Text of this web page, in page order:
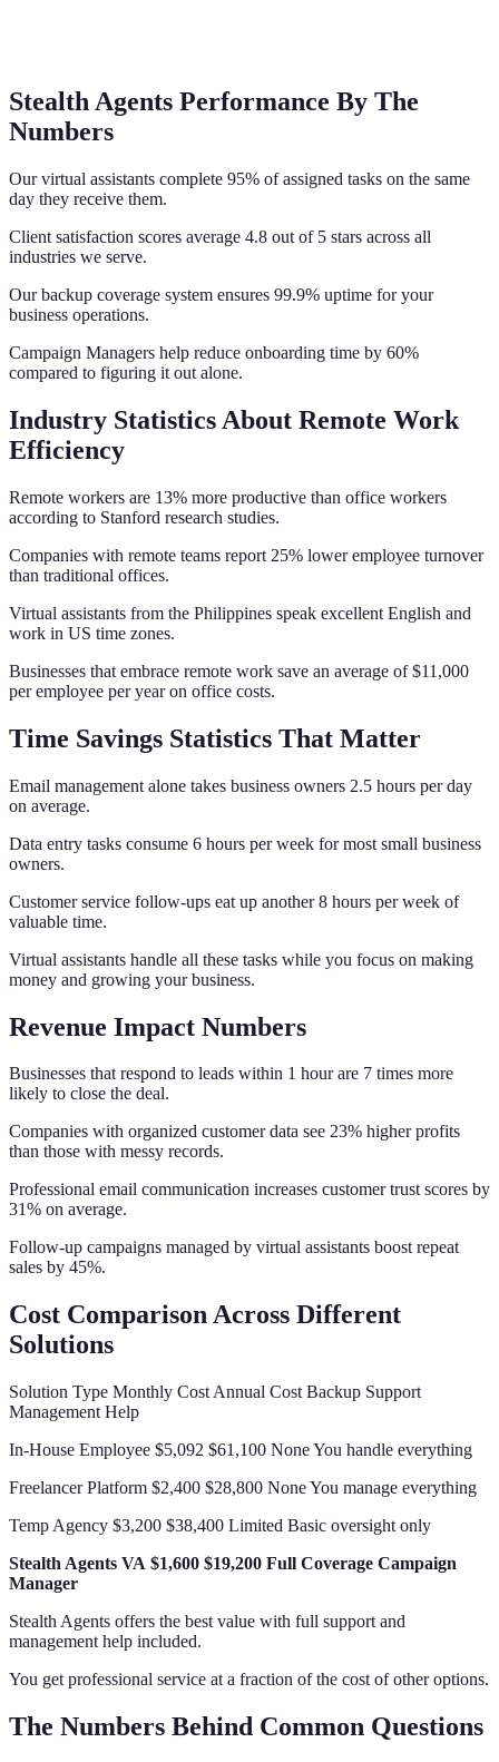
Stealth Agents Performance By The
Numbers
Our virtual assistants complete 95% of assigned tasks on the same
day they receive them.
Client satisfaction scores average 4.8 out of 5 stars across all
industries we serve.
Our backup coverage system ensures 99.9% uptime for your
business operations.
Campaign Managers help reduce onboarding time by 60%
compared to figuring it out alone.
Industry Statistics About Remote Work
Efficiency
Remote workers are 13% more productive than office workers
according to Stanford research studies.
Companies with remote teams report 25% lower employee turnover
than traditional offices.
Virtual assistants from the Philippines speak excellent English and
work in US time zones.
Businesses that embrace remote work save an average of $11,000
per employee per year on office costs.
Time Savings Statistics That Matter
Email management alone takes business owners 2.5 hours per day
on average.
Data entry tasks consume 6 hours per week for most small business
owners.
Customer service follow-ups eat up another 8 hours per week of
valuable time.
Virtual assistants handle all these tasks while you focus on making
money and growing your business.
Revenue Impact Numbers
Businesses that respond to leads within 1 hour are 7 times more
likely to close the deal.
Companies with organized customer data see 23% higher profits
than those with messy records.
Professional email communication increases customer trust scores by
31% on average.
Follow-up campaigns managed by virtual assistants boost repeat
sales by 45%.
Cost Comparison Across Different
Solutions
Solution Type Monthly Cost Annual Cost Backup Support
Management Help
In-House Employee $5,092 $61,100 None You handle everything
Freelancer Platform $2,400 $28,800 None You manage everything
Temp Agency $3,200 $38,400 Limited Basic oversight only
Stealth Agents VA $1,600 $19,200 Full Coverage Campaign
Manager
Stealth Agents offers the best value with full support and
management help included.
You get professional service at a fraction of the cost of other options.
The Numbers Behind Common Questions